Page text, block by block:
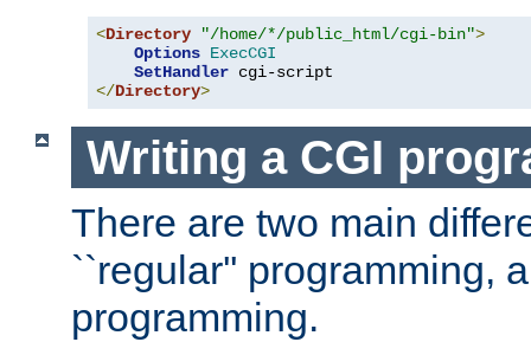
<Directory "/home/*/public_html/cgi-bin">
Options ExecCGI
SetHandler
</Directory>
Writing a CGI
There are two main
``regular'' programming,
programming.